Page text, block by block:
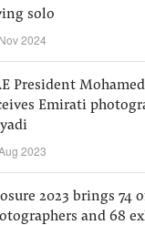
solo
2024
President
Emirati
2023
2023 brings 74
and 68